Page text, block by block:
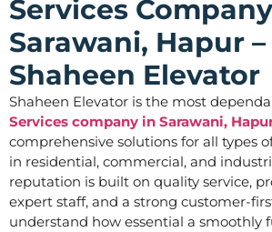
Services
Sarawani, Hapur –
Shaheen Elevator
Shaheen Elevator is the most
Services company in Sarawani,
comprehensive solutions for all types
in residential, commercial, and
reputation is built on quality service,
expert staff, and a strong customer-
understand how essential a smoothly